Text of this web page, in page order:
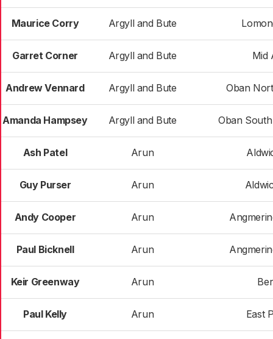
Maurice Corry Argyll and Bute
Garret Corner Argyll and Bute Mid
Andrew Vennard Argyll and Bute Oban
Amanda Hampsey Argyll and Bute Oban
Ash Patel Arun
Guy Purser Arun
Andy Cooper Arun
Paul Bicknell Arun
Keir Greenway Arun
Paul Kelly Arun East